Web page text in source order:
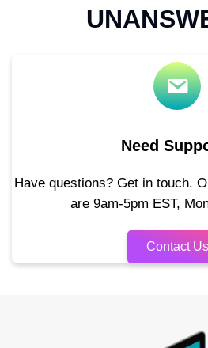
Need
Have questions? Get in touch.
are 9am-5pm EST,
Contact Us